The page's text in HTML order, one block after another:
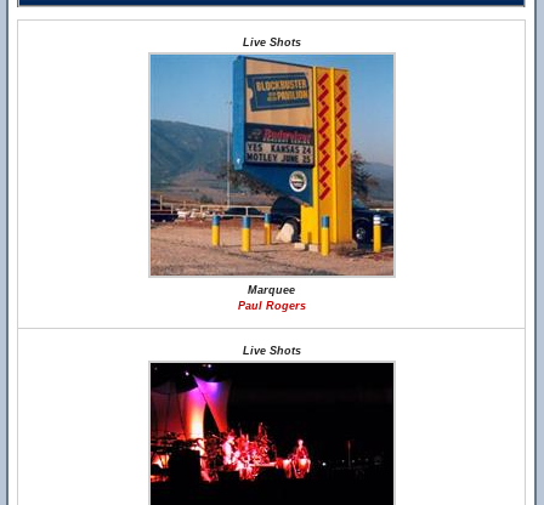
Live Shots
Marquee
Paul Rogers
Live Shots